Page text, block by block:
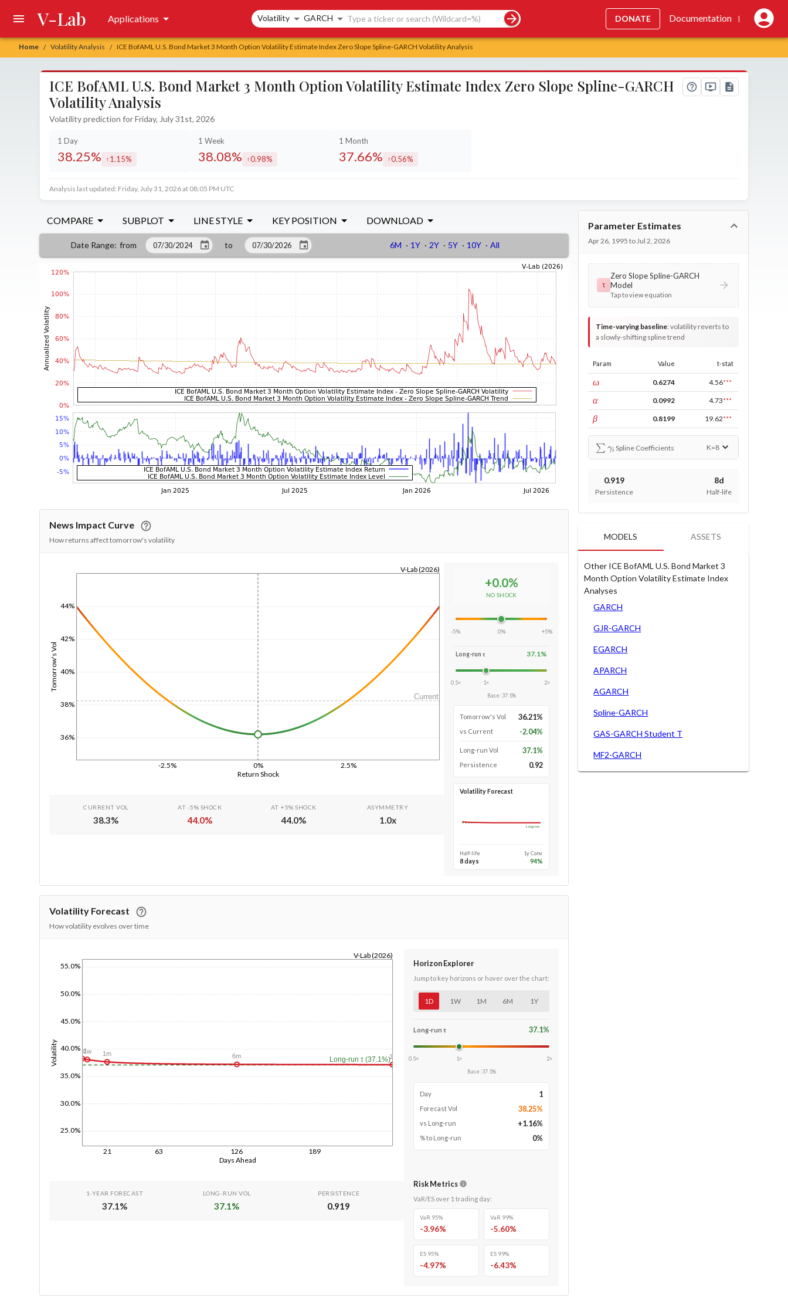
Home / Volatility Analysis / ICE BofAML U.S. Bond Market 3 Month Option Volatility Estimate Index Zero Slope Spline-GARCH Volatility Analysis
V-Lab Applications Search controls
Volatility GARCH DONATE Documentation |
ICE BofAML U.S. Bond Market 3 Month Option Volatility Estimate Index Zero Slope Spline-GARCH
Volatility Analysis
Volatility prediction for Friday, July 31st, 2026
1 Day
38.25% increased by
1.15%
1 Week
38.08% increased by
0.98%
1 Month
37.66% increased by
0.56%
Analysis last updated: Friday, July 31, 2026 at 08:05 PM UTC
COMPARE SUBPLOT LINE STYLE KEY POSITION DOWNLOAD
Date Range: from to 6M · 1Y · 2Y · 5Y · 10Y · All
News Impact Curve
How returns affect tomorrow's volatility
Return Shock
-2.5% 0% 2.5%
Tomorrow's Vol
36%
38%
40%
42%
44%
V-Lab (2026)
Current
CURRENT VOL
38.3%
AT -5% SHOCK
44.0%
AT +5% SHOCK
44.0%
ASYMMETRY
1.0x
+0.0%
NO SHOCK
-5% 0% +5%
Long-run τ 37.1 %
0.5× 1×
2×
Base: 37.1%
Tomorrow's Vol 36.21%
vs Current -2.04%
Long-run Vol 37.1%
Persistence 0.92
Volatility Forecast
Long-run
Half-life
8 days
1y Conv.
94%
Volatility Forecast
How volatility evolves over time
Days Ahead
21 63 126 189
Volatility
25.0%
30.0%
35.0%
40.0%
45.0%
50.0%
55.0%
V-Lab (2026)
Long-run τ (37.1%)
1d1w 1m 6m 1y
1/1/1970
1-YEAR FORECAST
37.1 %
LONG-RUN VOL
37.1 %
PERSISTENCE
0.919
Horizon Explorer
Jump to key horizons or hover over the chart:
1D 1W 1M 6M 1Y
Long-run τ 37.1%
0.5× 1×
2×
Base: 37.1%
Day 1
Forecast Vol 38.25%
vs Long-run +1.16%
% to Long-run 0%
Risk Metrics
VaR/ES over 1 trading day:
VaR 95%
-3.96%
VaR 99%
-5.60%
ES 95%
-4.97%
ES 99%
-6.43%
Parameter Estimates
Apr 26, 1995 to Jul 2, 2026
τ
Zero Slope Spline-GARCH
Model
Tap to view equation
Time-varying baseline:volatility reverts to
a slowly-shifting spline trend
Param Value t-stat
ωconst 0.6274 4.56***
αARCH 0.0992 4.73***
βGARCH 0.8199 19.62***
∑γ
Spline Coefficients K=8
0.919
Persistence
8d
Half-life
MODELS ASSETS
Other ICE BofAML U.S. Bond Market 3
Month Option Volatility Estimate Index
Analyses
GARCH
GJR-GARCH
EGARCH
APARCH
AGARCH
Spline-GARCH
GAS-GARCH Student T
MF2-GARCH